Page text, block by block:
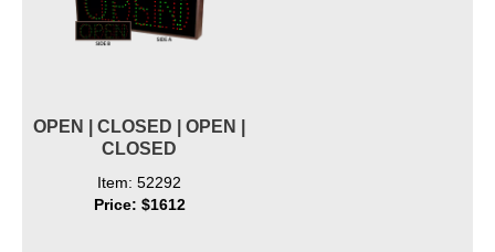
OPEN | CLOSED | OPEN |
CLOSED
Item: 52292
Price: $1612